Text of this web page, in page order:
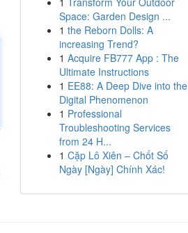
Space: Garden Design ...
1 the Reborn Dolls: A
increasing Trend?
1 Acquire FB777 App : The
Ultimate Instructions
1 EE88: A Deep Dive into the
Digital Phenomenon
1 Professional
Troubleshooting Services
from 24 H...
1 Cặp Lô Xiên – Chốt Số
Ngày [Ngày] Chính Xác!